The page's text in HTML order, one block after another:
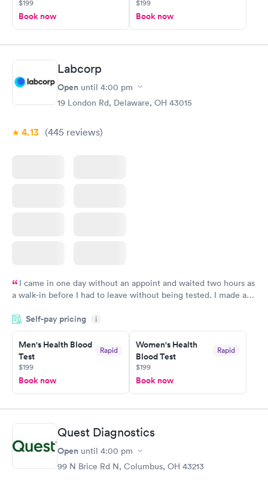
$199
Book now
$199
Book now
Labcorp
Open until 4:00 pm
19 London Rd, Delaware, OH 43015
4.13 (445 reviews)
I came in one day without an appoint and waited two hours as
a walk-in before I had to leave without being tested. I made an
time, got tested easily and was on my way in 15-20 minutes.
Staff is friendly and helpful.
Self-pay pricing i
Men's Health Blood
Test
Rapid
$199
Book now
Women's Health
Blood Test
Rapid
$199
Book now
Quest Diagnostics
Open until 4:00 pm
99 N Brice Rd N, Columbus, OH 43213